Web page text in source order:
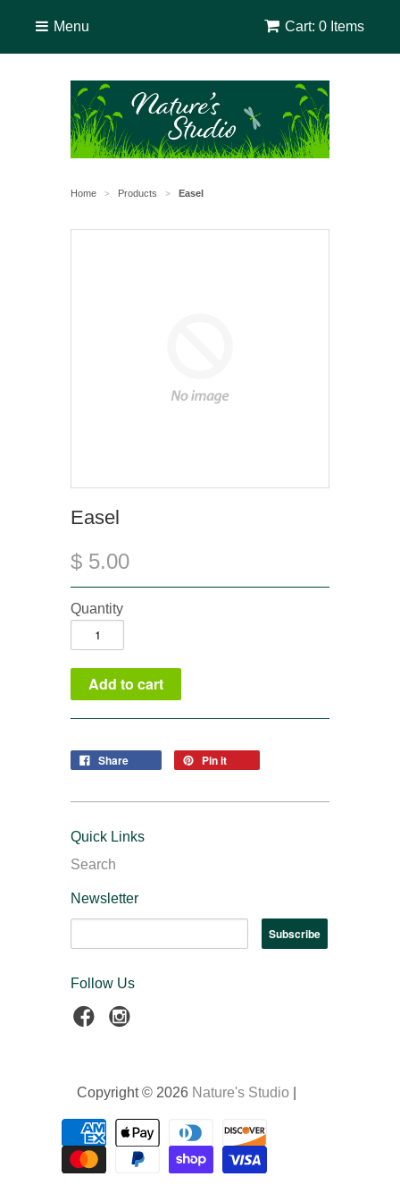
Menu Cart: 0 Items
Home > Products > Easel
Easel
$ 5.00
Quantity
Share Pin it
Quick Links
Search
Newsletter
Follow Us
Copyright © 2026 Nature's Studio